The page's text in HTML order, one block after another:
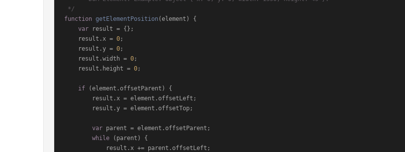
*/
function getElementPosition (element ) {
var result = {};
    result.
x = 0;
    result.
y = 0;
    result.
width = 0;
    result.
height = 0;
if (element. offsetParent ) {
        result.
x = element. offsetLeft ;
        result.
y = element. offsetTop;
var parent = element. offsetParent ;
while (parent) {
            result.
x += parent. offsetLeft ;